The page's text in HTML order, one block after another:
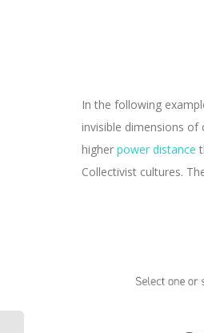
In the following
invisible dimensions of
higher power distance
Collectivist cultures.